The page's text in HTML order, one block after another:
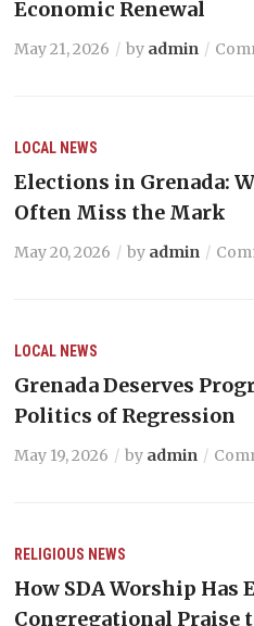
Economic Renewal
May 21, 2026 by admin
LOCAL NEWS
Elections in Grenada:
Often Miss the Mark
May 20, 2026 by admin
LOCAL NEWS
Grenada Deserves
Politics of Regression
May 19, 2026 by admin
RELIGIOUS NEWS
How SDA Worship Has
Congregational Praise